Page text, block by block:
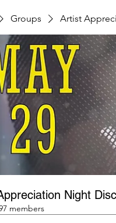
Groups Artist
Night
members